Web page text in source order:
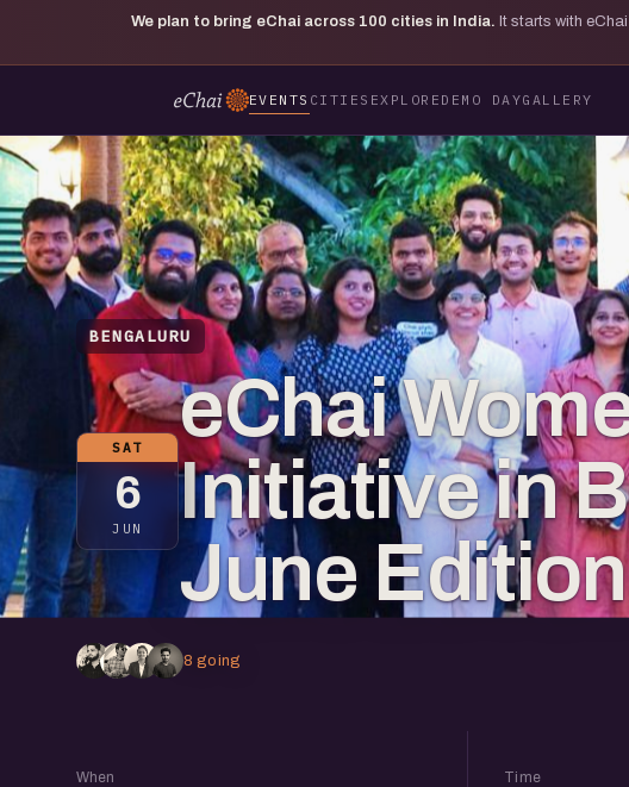
We plan to bring eChai across 100 cities in India. It starts with
EVENTS CITIES EXPLORE DEMO DAYGALLERY
BENGALURU
SAT
6
JUN
eChai
Initiative in
June Edition
8 going
When Time